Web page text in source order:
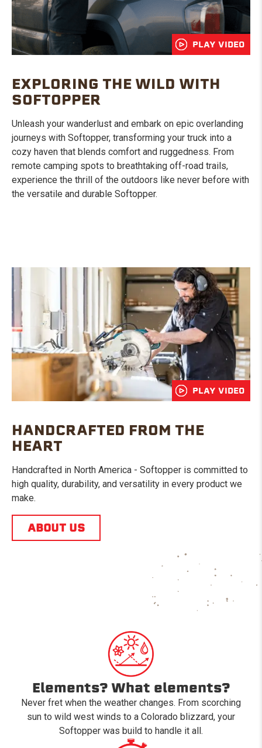
PLAY VIDEO
EXPLORING THE WILD WITH
SOFTOPPER
Unleash your wanderlust and embark on epic overlanding
journeys with Softopper, transforming your truck into a
cozy haven that blends comfort and ruggedness. From
remote camping spots to breathtaking off-road trails,
experience the thrill of the outdoors like never before with
the versatile and durable Softopper.
PLAY VIDEO
HANDCRAFTED FROM THE
HEART
Handcrafted in North America - Softopper is committed to
high quality, durability, and versatility in every product we
make.
ABOUT US
Elements? What elements?
Never fret when the weather changes. From scorching
sun to wild west winds to a Colorado blizzard, your
Softopper was build to handle it all.